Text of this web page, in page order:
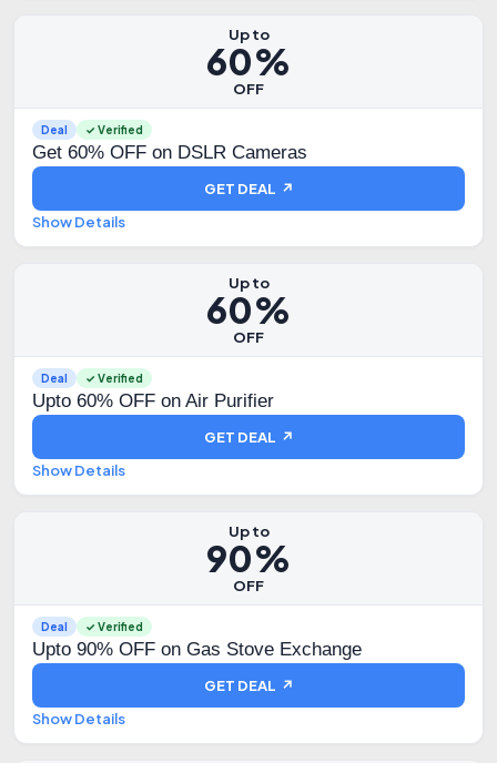
Up to
60%
OFF
Deal ✓ Verified
Get 60% OFF on DSLR Cameras
GET DEAL ↗
Show Details
Up to
60%
OFF
Deal ✓ Verified
Upto 60% OFF on Air Purifier
GET DEAL ↗
Show Details
Up to
90%
OFF
Deal ✓ Verified
Upto 90% OFF on Gas Stove Exchange
GET DEAL ↗
Show Details